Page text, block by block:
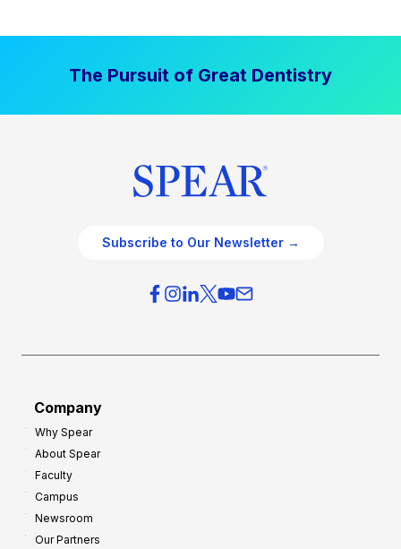
The Pursuit of Great Dentistry
Subscribe to Our Newsletter →
Company
Why Spear
About Spear
Faculty
Campus
Newsroom
Our Partners